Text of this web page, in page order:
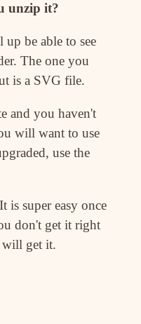
unzip it?
be able to see
The one you
is a SVG file.
and you haven't
will want to use
use the
is super easy once
don't get it right
will get it.